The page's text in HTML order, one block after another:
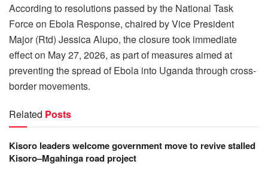
According to resolutions passed by the National Task
Force on Ebola Response, chaired by Vice President
Major (Rtd) Jessica Alupo, the closure took immediate
effect on May 27, 2026, as part of measures aimed at
preventing the spread of Ebola into Uganda through cross-
border movements.
Related Posts
Kisoro leaders welcome government move to revive stalled
Kisoro–Mgahinga road project